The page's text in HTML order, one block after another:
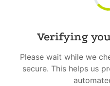
Verifying
Please wait while we
secure. This helps us